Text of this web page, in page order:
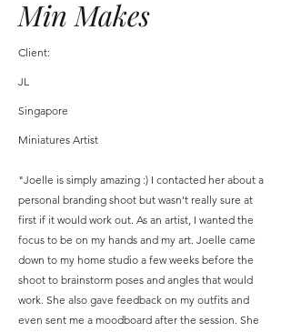
Min Makes
Client:
JL
Singapore
Miniatures Artist
"Joelle is simply amazing :) I contacted her about a
personal branding shoot but wasn't really sure at
first if it would work out. As an artist, I wanted the
focus to be on my hands and my art. Joelle came
down to my home studio a few weeks before the
shoot to brainstorm poses and angles that would
work. She also gave feedback on my outfits and
even sent me a moodboard after the session. She